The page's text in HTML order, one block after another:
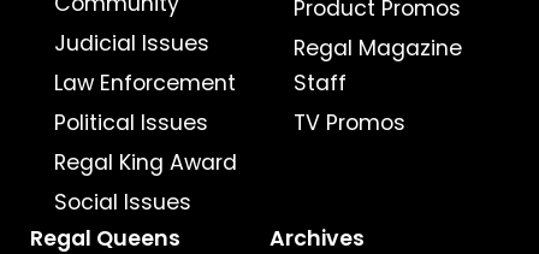
Judicial Issues
Law Enforcement
Political Issues
Regal King Award
Social Issues
Product Promos
Regal Magazine
Staff
TV Promos
Regal Queens Archives